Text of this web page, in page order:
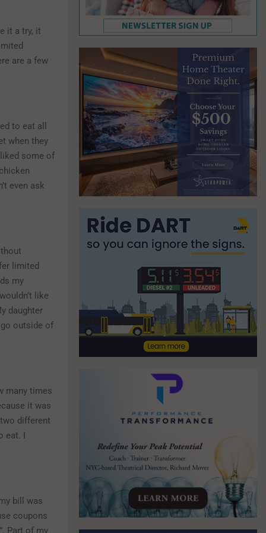
it a try, it
are a few
to eat all
when they
some of
even ask
limited
my
like
daughter
outside of
many times
it was
different
I
bill was
coupons